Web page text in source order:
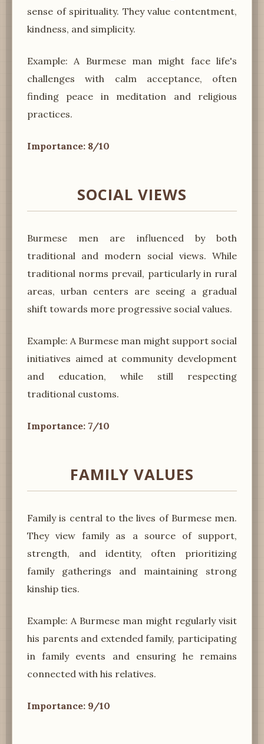
sense of spirituality. They value contentment,
kindness, and simplicity.
Example: A Burmese man might face life's
challenges with calm acceptance, often
finding peace in meditation and religious
practices.
Importance: 8/10
SOCIAL VIEWS
Burmese men are influenced by both
traditional and modern social views. While
traditional norms prevail, particularly in rural
areas, urban centers are seeing a gradual
shift towards more progressive social values.
Example: A Burmese man might support social
initiatives aimed at community development
and education, while still respecting
traditional customs.
Importance: 7/10
FAMILY VALUES
Family is central to the lives of Burmese men.
They view family as a source of support,
strength, and identity, often prioritizing
family gatherings and maintaining strong
kinship ties.
Example: A Burmese man might regularly visit
his parents and extended family, participating
in family events and ensuring he remains
connected with his relatives.
Importance: 9/10